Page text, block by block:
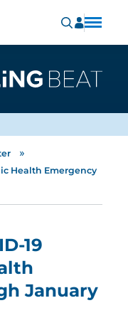
»
Health Emergency
19
January